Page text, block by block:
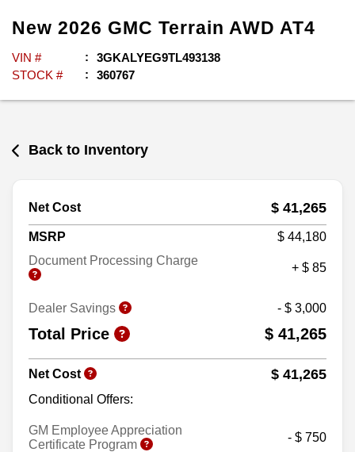
New 2026 GMC Terrain AWD AT4
VIN #
3GKALYEG9TL493138
STOCK #
360767
Back to Inventory
Net Cost $ 41,265
MSRP
$ 44,180
Document Processing Charge
+ $ 85
Dealer Savings - $ 3,000
Total Price $ 41,265
Net Cost $ 41,265
Conditional Offers:
GM Employee Appreciation
Certificate Program
- $ 750